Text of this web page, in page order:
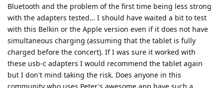
Bluetooth and the problem of the first time being less strong
with the adapters tested… I should have waited a bit to test
with this Belkin or the Apple version even if it does not have
simultaneous charging (assuming that the tablet is fully
charged before the concert). If I was sure it worked with
these usb-c adapters I would recommend the tablet again
but I don't mind taking the risk. Does anyone in this
community who uses Peter's awesome app have such a